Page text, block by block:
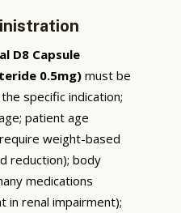
D8 Capsule
0.5mg) must be
specific indication;
patient age
weight-based
reduction); body
medications
in renal impairment);